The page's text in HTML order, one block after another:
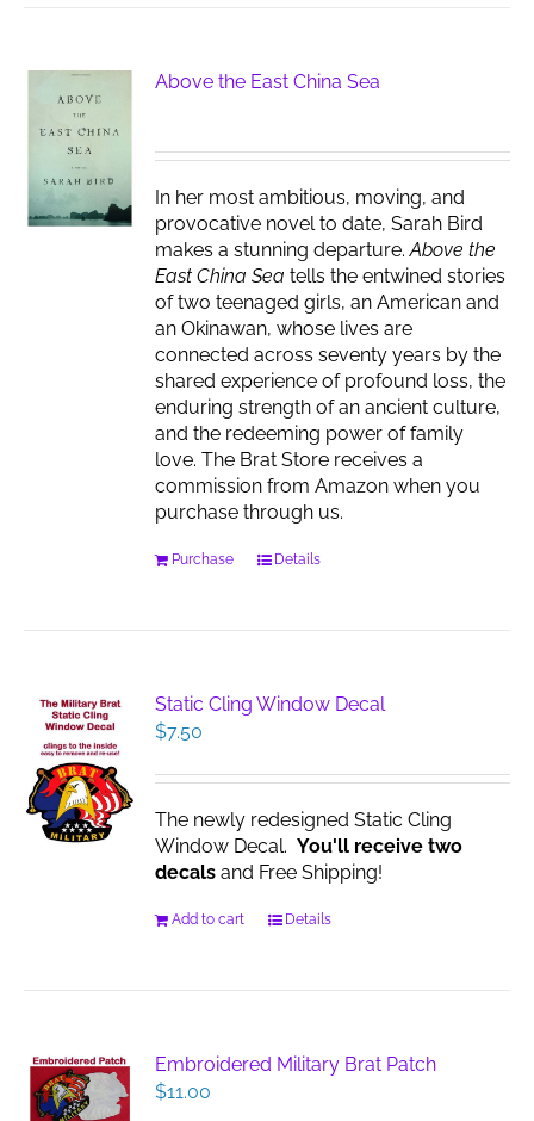
Above the East China Sea
In her most ambitious, moving, and
provocative novel to date, Sarah Bird
makes a stunning departure.Above the
East China Seatells the entwined stories
of two teenaged girls, an American and
an Okinawan, whose lives are
connected across seventy years by the
shared experience of profound loss, the
enduring strength of an ancient culture,
and the redeeming power of family
love. The Brat Store receives a
commission from Amazon when you
purchase through us.
Purchase Details
Static Cling Window Decal
$7.50
The newly redesigned Static Cling
Window Decal.You'll receive two
decals and Free Shipping!
Add to cart Details
Embroidered Military Brat Patch
$11.00